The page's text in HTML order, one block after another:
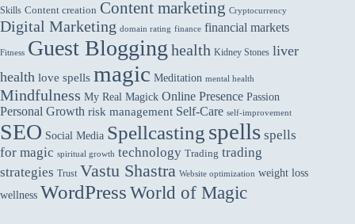
Skills Content creation Content marketing Cryptocurrency
Digital Marketing domain rating finance financial markets
Fitness Guest Blogging health Kidney Stones liver
health love spells magic Meditation mental health
Mindfulness My Real Magick Online Presence Passion
Personal Growth risk management Self-Care self-improvement
SEO Social Media Spellcasting spells spells
for magic spiritual growth technology Trading trading
strategies Trust Vastu Shastra Website optimization weight loss
wellness WordPressWorld of Magic